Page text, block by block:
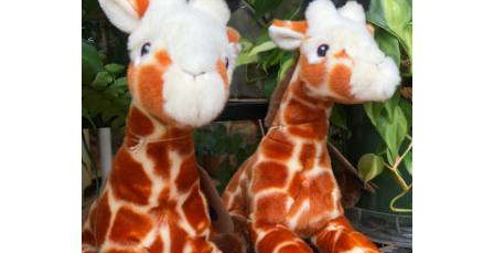
Choose Options